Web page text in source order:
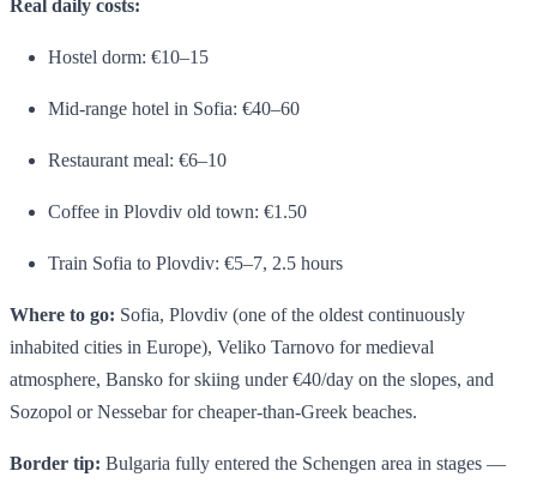
Real daily costs:
Hostel dorm: €10–15
Mid-range hotel in Sofia: €40–60
Restaurant meal: €6–10
Coffee in Plovdiv old town: €1.50
Train Sofia to Plovdiv: €5–7, 2.5 hours
Where to go: Sofia, Plovdiv (one of the oldest continuously
inhabited cities in Europe), Veliko Tarnovo for medieval
atmosphere, Bansko for skiing under €40/day on the slopes, and
Sozopol or Nessebar for cheaper-than-Greek beaches.
Border tip: Bulgaria fully entered the Schengen area in stages —